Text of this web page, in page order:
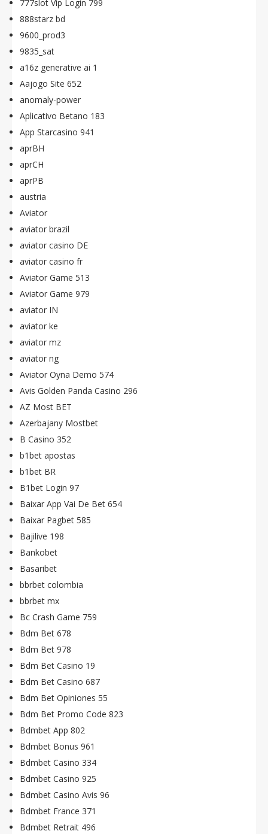
777slot Vip Login 799
888starz bd
9600_prod3
9835_sat
a16z generative ai 1
Aajogo Site 652
anomaly-power
Aplicativo Betano 183
App Starcasino 941
aprBH
aprCH
aprPB
austria
Aviator
aviator brazil
aviator casino DE
aviator casino fr
Aviator Game 513
Aviator Game 979
aviator IN
aviator ke
aviator mz
aviator ng
Aviator Oyna Demo 574
Avis Golden Panda Casino 296
AZ Most BET
Azerbajany Mostbet
B Casino 352
b1bet apostas
b1bet BR
B1bet Login 97
Baixar App Vai De Bet 654
Baixar Pagbet 585
Bajilive 198
Bankobet
Basaribet
bbrbet colombia
bbrbet mx
Bc Crash Game 759
Bdm Bet 678
Bdm Bet 978
Bdm Bet Casino 19
Bdm Bet Casino 687
Bdm Bet Opiniones 55
Bdm Bet Promo Code 823
Bdmbet App 802
Bdmbet Bonus 961
Bdmbet Casino 334
Bdmbet Casino 925
Bdmbet Casino Avis 96
Bdmbet France 371
Bdmbet Retrait 496